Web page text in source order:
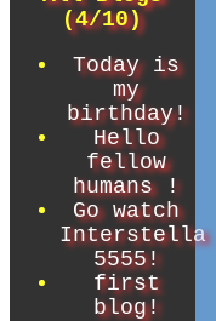
(4/10)
Today is
my
birthday!
Hello
fellow
humans !
Go watch
Interstella
5555!
first
blog!